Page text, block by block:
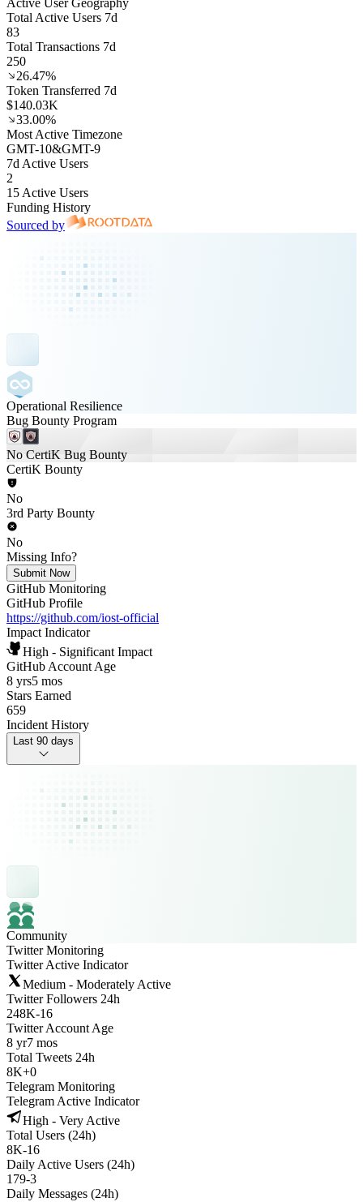
Active User Geography
Total Active Users 7d
83
Total Transactions 7d
250
26.47%
Token Transferred 7d
$140.03K
33.00%
Most Active Timezone
GMT-10&GMT-9
7d Active Users
2
15 Active Users
Funding History
Sourced by
Operational Resilience
Bug Bounty Program
No CertiK Bug Bounty
CertiK Bounty
No
3rd Party Bounty
No
Missing Info?
Submit Now
GitHub Monitoring
GitHub Profile
https://github.com/iost-official
Impact Indicator
High - Significant Impact
GitHub Account Age
8 yrs5 mos
Stars Earned
659
Incident History
Last 90 days
Community
Twitter Monitoring
Twitter Active Indicator
Medium - Moderately Active
Twitter Followers 24h
248K-16
Twitter Account Age
8 yr7 mos
Total Tweets 24h
8K+0
Telegram Monitoring
Telegram Active Indicator
High - Very Active
Total Users (24h)
8K-16
Daily Active Users (24h)
179-3
Daily Messages (24h)